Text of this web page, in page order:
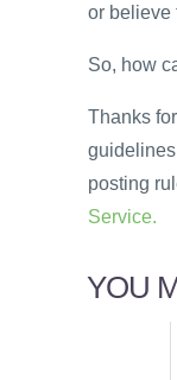
or believe
So, how
Thanks
posting
Service.
YOU